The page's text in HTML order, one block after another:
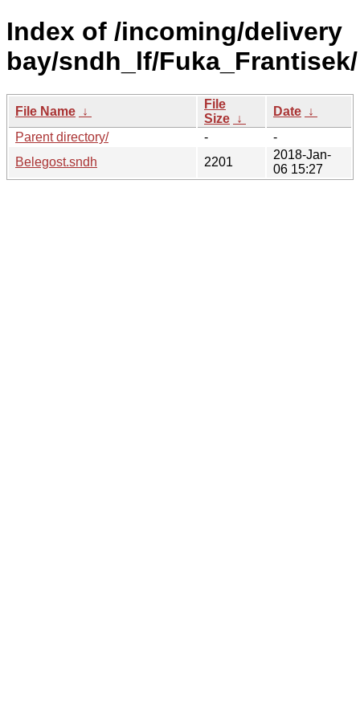
Index of /incoming/delivery
bay/sndh_lf/Fuka_Frantisek/
File Name ↓
File
Size ↓
Date ↓
Parent directory/
-
-
Belegost.sndh
2201
2018-Jan-
06 15:27